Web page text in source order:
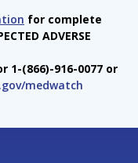
for complete
ADVERSE
1-(866)-916-0077 or
medwatch